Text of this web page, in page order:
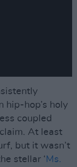
hip-hop’s holy
coupled
At least
but it wasn’t
stellar ‘ Ms.